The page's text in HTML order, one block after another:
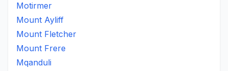
Motirmer
Mount Ayliff
Mount Fletcher
Mount Frere
Mqanduli